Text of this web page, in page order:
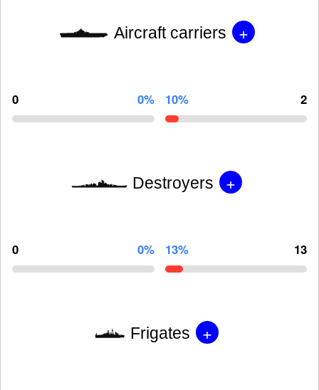
Aircraft carriers +
0 0% 10% 2
Destroyers +
0 0% 13% 13
Frigates +